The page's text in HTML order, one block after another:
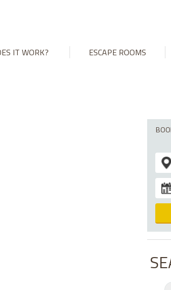
parameters in prepared statement in /var/
IT WORK? ESCAPE ROOMS